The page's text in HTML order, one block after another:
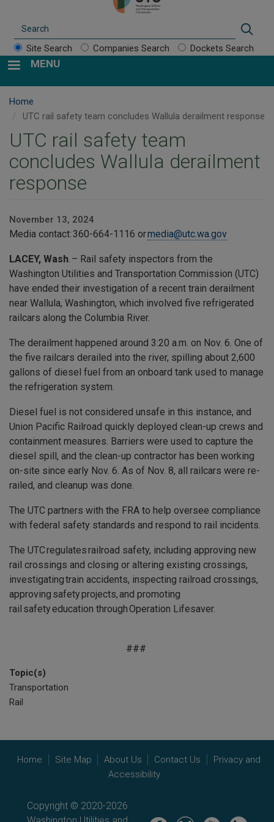
Site Search Companies Search Dockets Search
MENU
Home
UTC rail safety team concludes Wallula derailment response
UTC rail safety team
concludes Wallula derailment
response
November 13, 2024
Media contact: 360-664-1116 ormedia@utc.wa.gov
LACEY, Wash . – Rail safety inspectors from the
Washington Utilities and Transportation Commission (UTC)
have ended their investigation of a recent train derailment
near Wallula, Washington, which involved five refrigerated
railcars along the Columbia River.
The derailment happened around 3:20 a.m. on Nov. 6. One of
the five railcars derailed into the river, spilling about 2,600
gallons of diesel fuel from an onboard tank used to manage
the refrigeration system.
Diesel fuel is not considered unsafe in this instance, and
Union Pacific Railroad quickly deployed clean-up crews and
containment measures. Barriers were used to capture the
diesel spill, and the clean-up contractor has been working
on-site since early Nov. 6. As of Nov. 8, all railcars were re-
railed, and cleanup was done.
The UTC partners with the FRA to help oversee compliance
with federal safety standards and respond to rail incidents.
The UTC regulates railroad safety, including approving new
rail crossings and closing or altering existing crossings,
investigating train accidents, inspecting railroad crossings,
approving safety projects, and promoting
rail safety education through Operation Lifesaver.
###
Topic(s)
Transportation
Rail
Home Site Map About Us Contact Us
Privacy and
Accessibility
Copyright © 2020-2026